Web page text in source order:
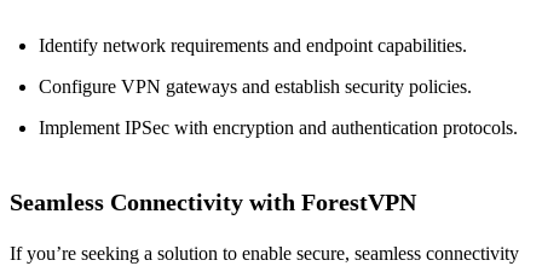
Identify network requirements and endpoint capabilities.
Configure VPN gateways and establish security policies.
Implement IPSec with encryption and authentication protocols.
Seamless Connectivity with ForestVPN
If you’re seeking a solution to enable secure, seamless connectivity